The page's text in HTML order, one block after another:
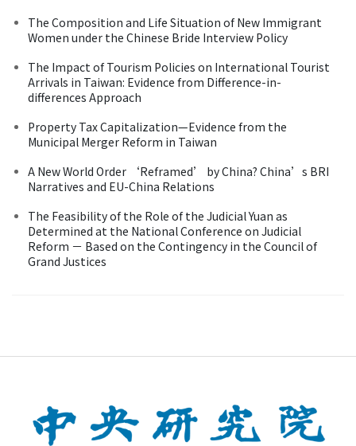
The Composition and Life Situation of New Immigrant
Women under the Chinese Bride Interview Policy
The Impact of Tourism Policies on International Tourist
Arrivals in Taiwan: Evidence from Difference-in-
differences Approach
Property Tax Capitalization—Evidence from the
Municipal Merger Reform in Taiwan
A New World Order ‘Reframed’ by China? China’s BRI
Narratives and EU-China Relations
The Feasibility of the Role of the Judicial Yuan as
Determined at the National Conference on Judicial
Reform － Based on the Contingency in the Council of
Grand Justices